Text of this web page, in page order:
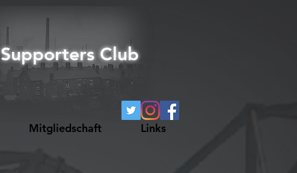
Supporters Club
Mitgliedschaft Links